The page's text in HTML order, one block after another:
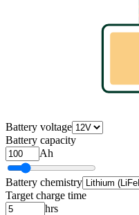
Battery voltage
Battery capacity
Ah
Battery chemistry
Target charge time
hrs